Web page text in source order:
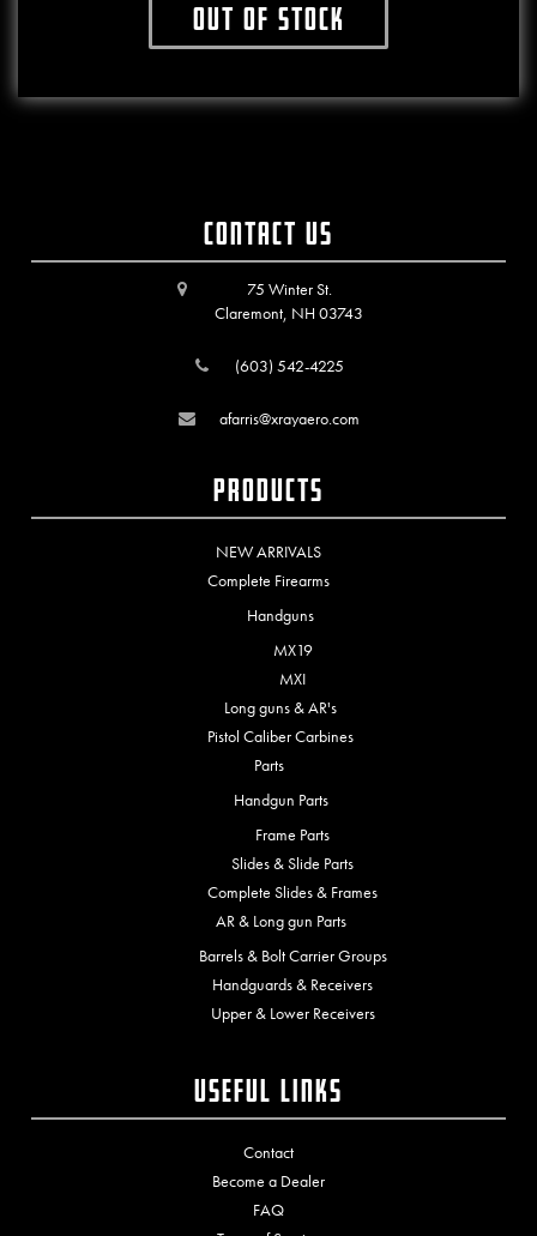
Out of stockThis product has multiple variants. The
Contact Us
75 Winter St.
Claremont, NH 03743
(603) 542-4225
afarris@xrayaero.com
Products
NEW ARRIVALS
Complete Firearms
Handguns
MX19
MXI
Long guns & AR's
Pistol Caliber Carbines
Parts
Handgun Parts
Frame Parts
Slides & Slide Parts
Complete Slides & Frames
AR & Long gun Parts
Barrels & Bolt Carrier Groups
Handguards & Receivers
Upper & Lower Receivers
Useful Links
Contact
Become a Dealer
FAQ